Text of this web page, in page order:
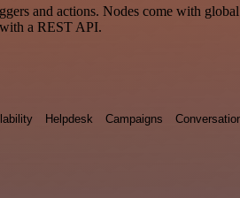
and actions. Nodes come with
a REST API.
Helpdesk Campaigns